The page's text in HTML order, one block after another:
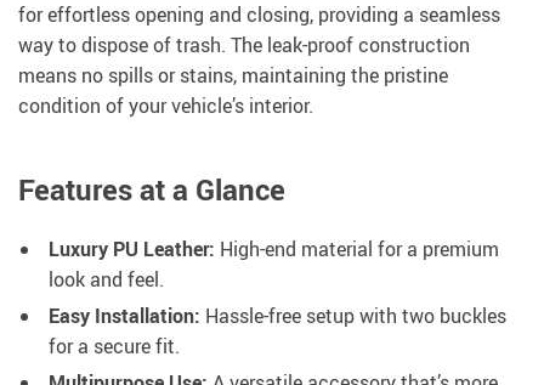
for effortless opening and closing, providing a seamless
way to dispose of trash. The leak-proof construction
means no spills or stains, maintaining the pristine
condition of your vehicle’s interior.
Features at a Glance
Luxury PU Leather: High-end material for a premium
look and feel.
Easy Installation: Hassle-free setup with two buckles
for a secure fit.